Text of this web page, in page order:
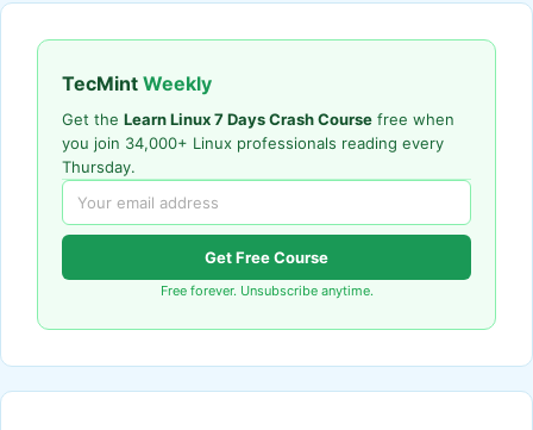
TecMint Weekly
Get the Learn Linux 7 Days Crash Course free when
you join 34,000+ Linux professionals reading every
Thursday.
Get Free Course
Free forever. Unsubscribe anytime.